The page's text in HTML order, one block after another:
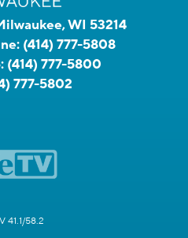
WI 53214
(414) 777-5808
(414) 777-5800
777-5802
41.1/58.2